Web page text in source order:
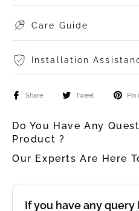
Care Guide
Installation
Share Tweet Pin
Do You Have Any
Product ?
Our Experts Are Here
If you have any query